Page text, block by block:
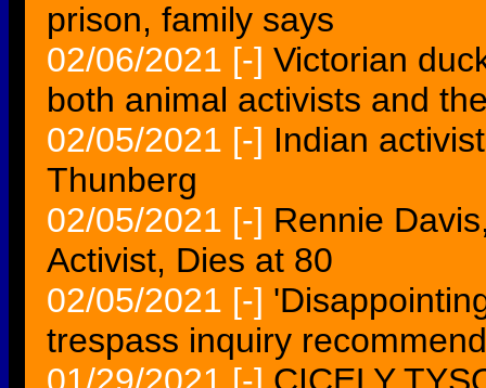
prison, family says
02/06/2021 [-] Victorian
both animal activists and
02/05/2021 [-] Indian
Thunberg
02/05/2021 [-] Rennie
Activist, Dies at 80
02/05/2021 [-]
trespass inquiry